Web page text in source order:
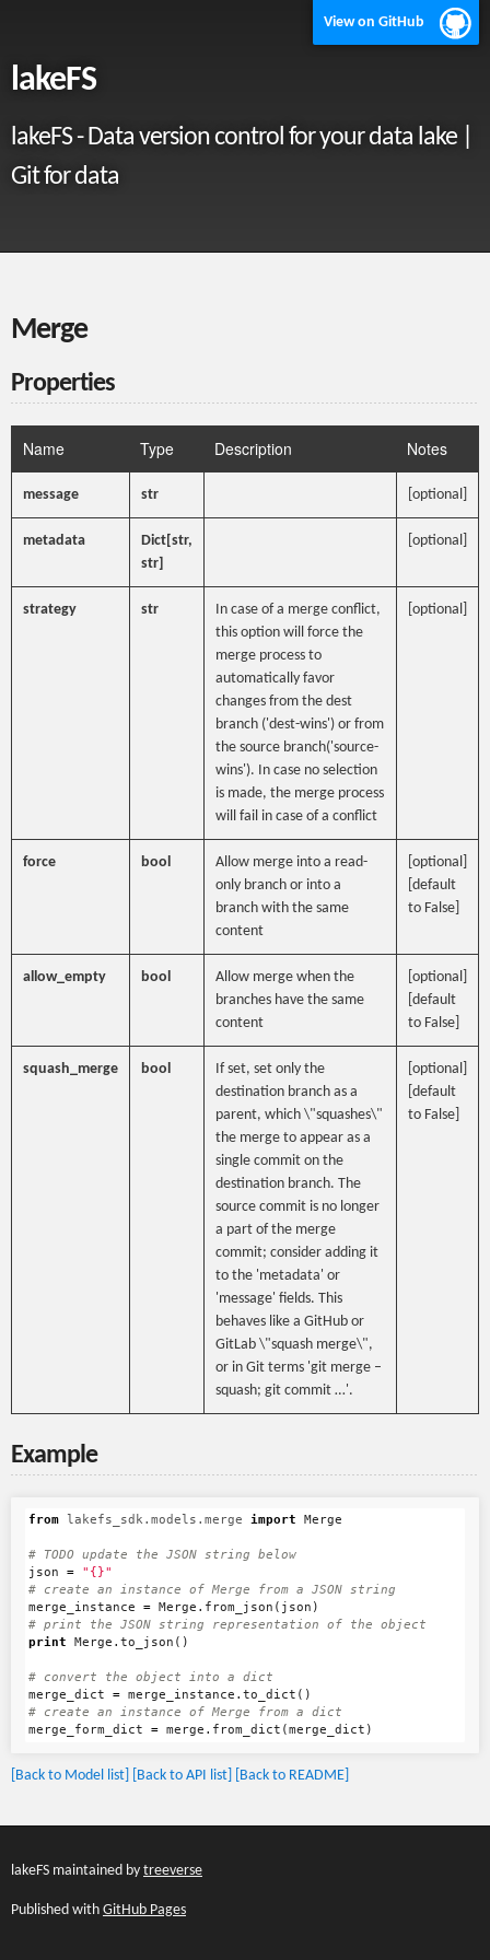
View on GitHub
lakeFS
lakeFS - Data version control for your data lake |
Git for data
Merge
Properties
Name Type Description Notes
message str [optional]
metadata
Dict[str,
str]
[optional]
strategy str
In case of a merge conflict,
this option will force the
merge process to
automatically favor
changes from the dest
branch ('dest-wins') or from
the source branch('source-
wins'). In case no selection
is made, the merge process
will fail in case of a conflict
[optional]
force bool
Allow merge into a read-
only branch or into a
branch with the same
content
[optional]
[default
to False]
allow_empty bool
Allow merge when the
branches have the same
content
[optional]
[default
to False]
squash_merge bool
If set, set only the
destination branch as a
parent, which \"squashes\"
the merge to appear as a
single commit on the
destination branch. The
source commit is no longer
a part of the merge
commit; consider adding it
to the 'metadata' or
'message' fields. This
behaves like a GitHub or
GitLab \"squash merge\",
or in Git terms 'git merge –
squash; git commit …'.
[optional]
[default
to False]
Example
from lakefs_sdk.models.merge import Merge
json
=
"{}"
merge_instance
= Merge . from_json ( json )
print
Merge . to_json ()
merge_dict
= merge_instance . to_dict ()
merge_form_dict
= merge . from_dict (merge_dict )
[Back to Model list] [Back to API list] [Back to README]
lakeFS maintained by treeverse
Published with GitHub Pages